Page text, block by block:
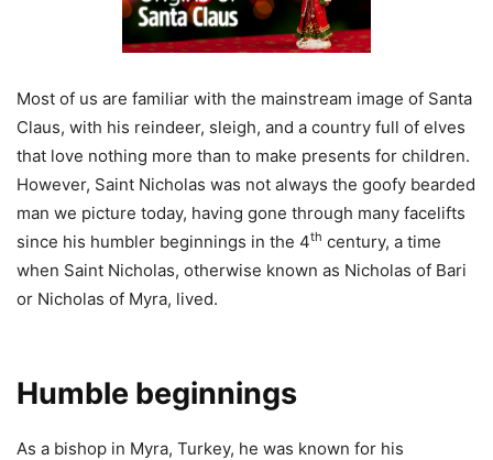
Most of us are familiar with the mainstream image of Santa
Claus, with his reindeer, sleigh, and a country full of elves
that love nothing more than to make presents for children.
However, Saint Nicholas was not always the goofy bearded
man we picture today, having gone through many facelifts
since his humbler beginnings in the 4th century, a time
when Saint Nicholas, otherwise known as Nicholas of Bari
or Nicholas of Myra, lived.
Humble beginnings
As a bishop in Myra, Turkey, he was known for his